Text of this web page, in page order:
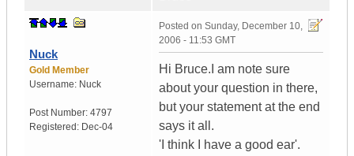
Nuck
Gold Member
Username: Nuck
Post Number: 4797
Registered: Dec-04
Posted on Sunday, December 10,
2006 - 11:53 GMT
Hi Bruce.I am note sure
about your question in there,
but your statement at the end
says it all.
'I think I have a good ear'.